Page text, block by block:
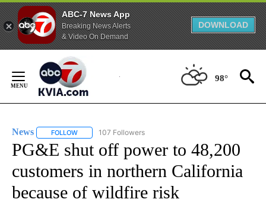
ABC-7 News App
Breaking News Alerts
& Video On Demand
DOWNLOAD
Content
98°
News FOLLOW FOLLOW "NEWS" TO RECEIVE NOTIFICATIONS ABOUT
107 Followers
PG&E shut off power to 48,200
customers in northern California
because of wildfire risk